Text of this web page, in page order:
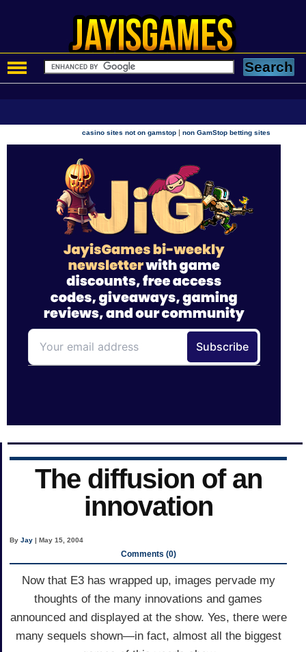
casino sites not on gamstop |non GamStop betting sites
The diffusion of an
innovation
ByJay | May 15, 2004
Comments (0)
Now that E3 has wrapped up, images pervade my
thoughts of the many innovations and games
announced and displayed at the show. Yes, there were
many sequels shown—in fact, almost all the biggest